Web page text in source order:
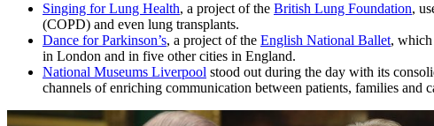
Singing for Lung Health, a project of the British Lung Foundation,
(COPD) and even lung transplants.
Dance for Parkinson’s, a project of the English National Ballet, which
in London and in five other cities in England.
National Museums Liverpool stood out during the day with its
channels of enriching communication between patients, families and